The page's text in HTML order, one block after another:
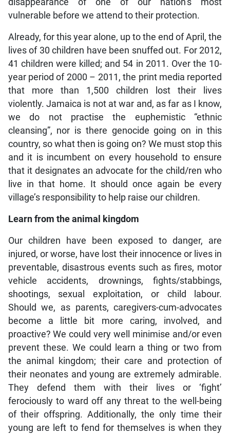
vulnerable before we attend to their protection.
Already, for this year alone, up to the end of April, the
lives of 30 children have been snuffed out. For 2012,
41 children were killed; and 54 in 2011. Over the 10-
year period of 2000 – 2011, the print media reported
that more than 1,500 children lost their lives
violently. Jamaica is not at war and, as far as I know,
we do not practise the euphemistic “ethnic
cleansing”, nor is there genocide going on in this
country, so what then is going on? We must stop this
and it is incumbent on every household to ensure
that it designates an advocate for the child/ren who
live in that home. It should once again be every
village’s responsibility to help raise our children.
Learn from the animal kingdom
Our children have been exposed to danger, are
injured, or worse, have lost their innocence or lives in
preventable, disastrous events such as fires, motor
vehicle accidents, drownings, fights/stabbings,
shootings, sexual exploitation, or child labour.
Should we, as parents, caregivers-cum-advocates
become a little bit more caring, involved, and
proactive? We could very well minimise and/or even
prevent these. We could learn a thing or two from
the animal kingdom; their care and protection of
their neonates and young are extremely admirable.
They defend them with their lives or ‘fight’
ferociously to ward off any threat to the well-being
of their offspring. Additionally, the only time their
young are left to fend for themselves is when they